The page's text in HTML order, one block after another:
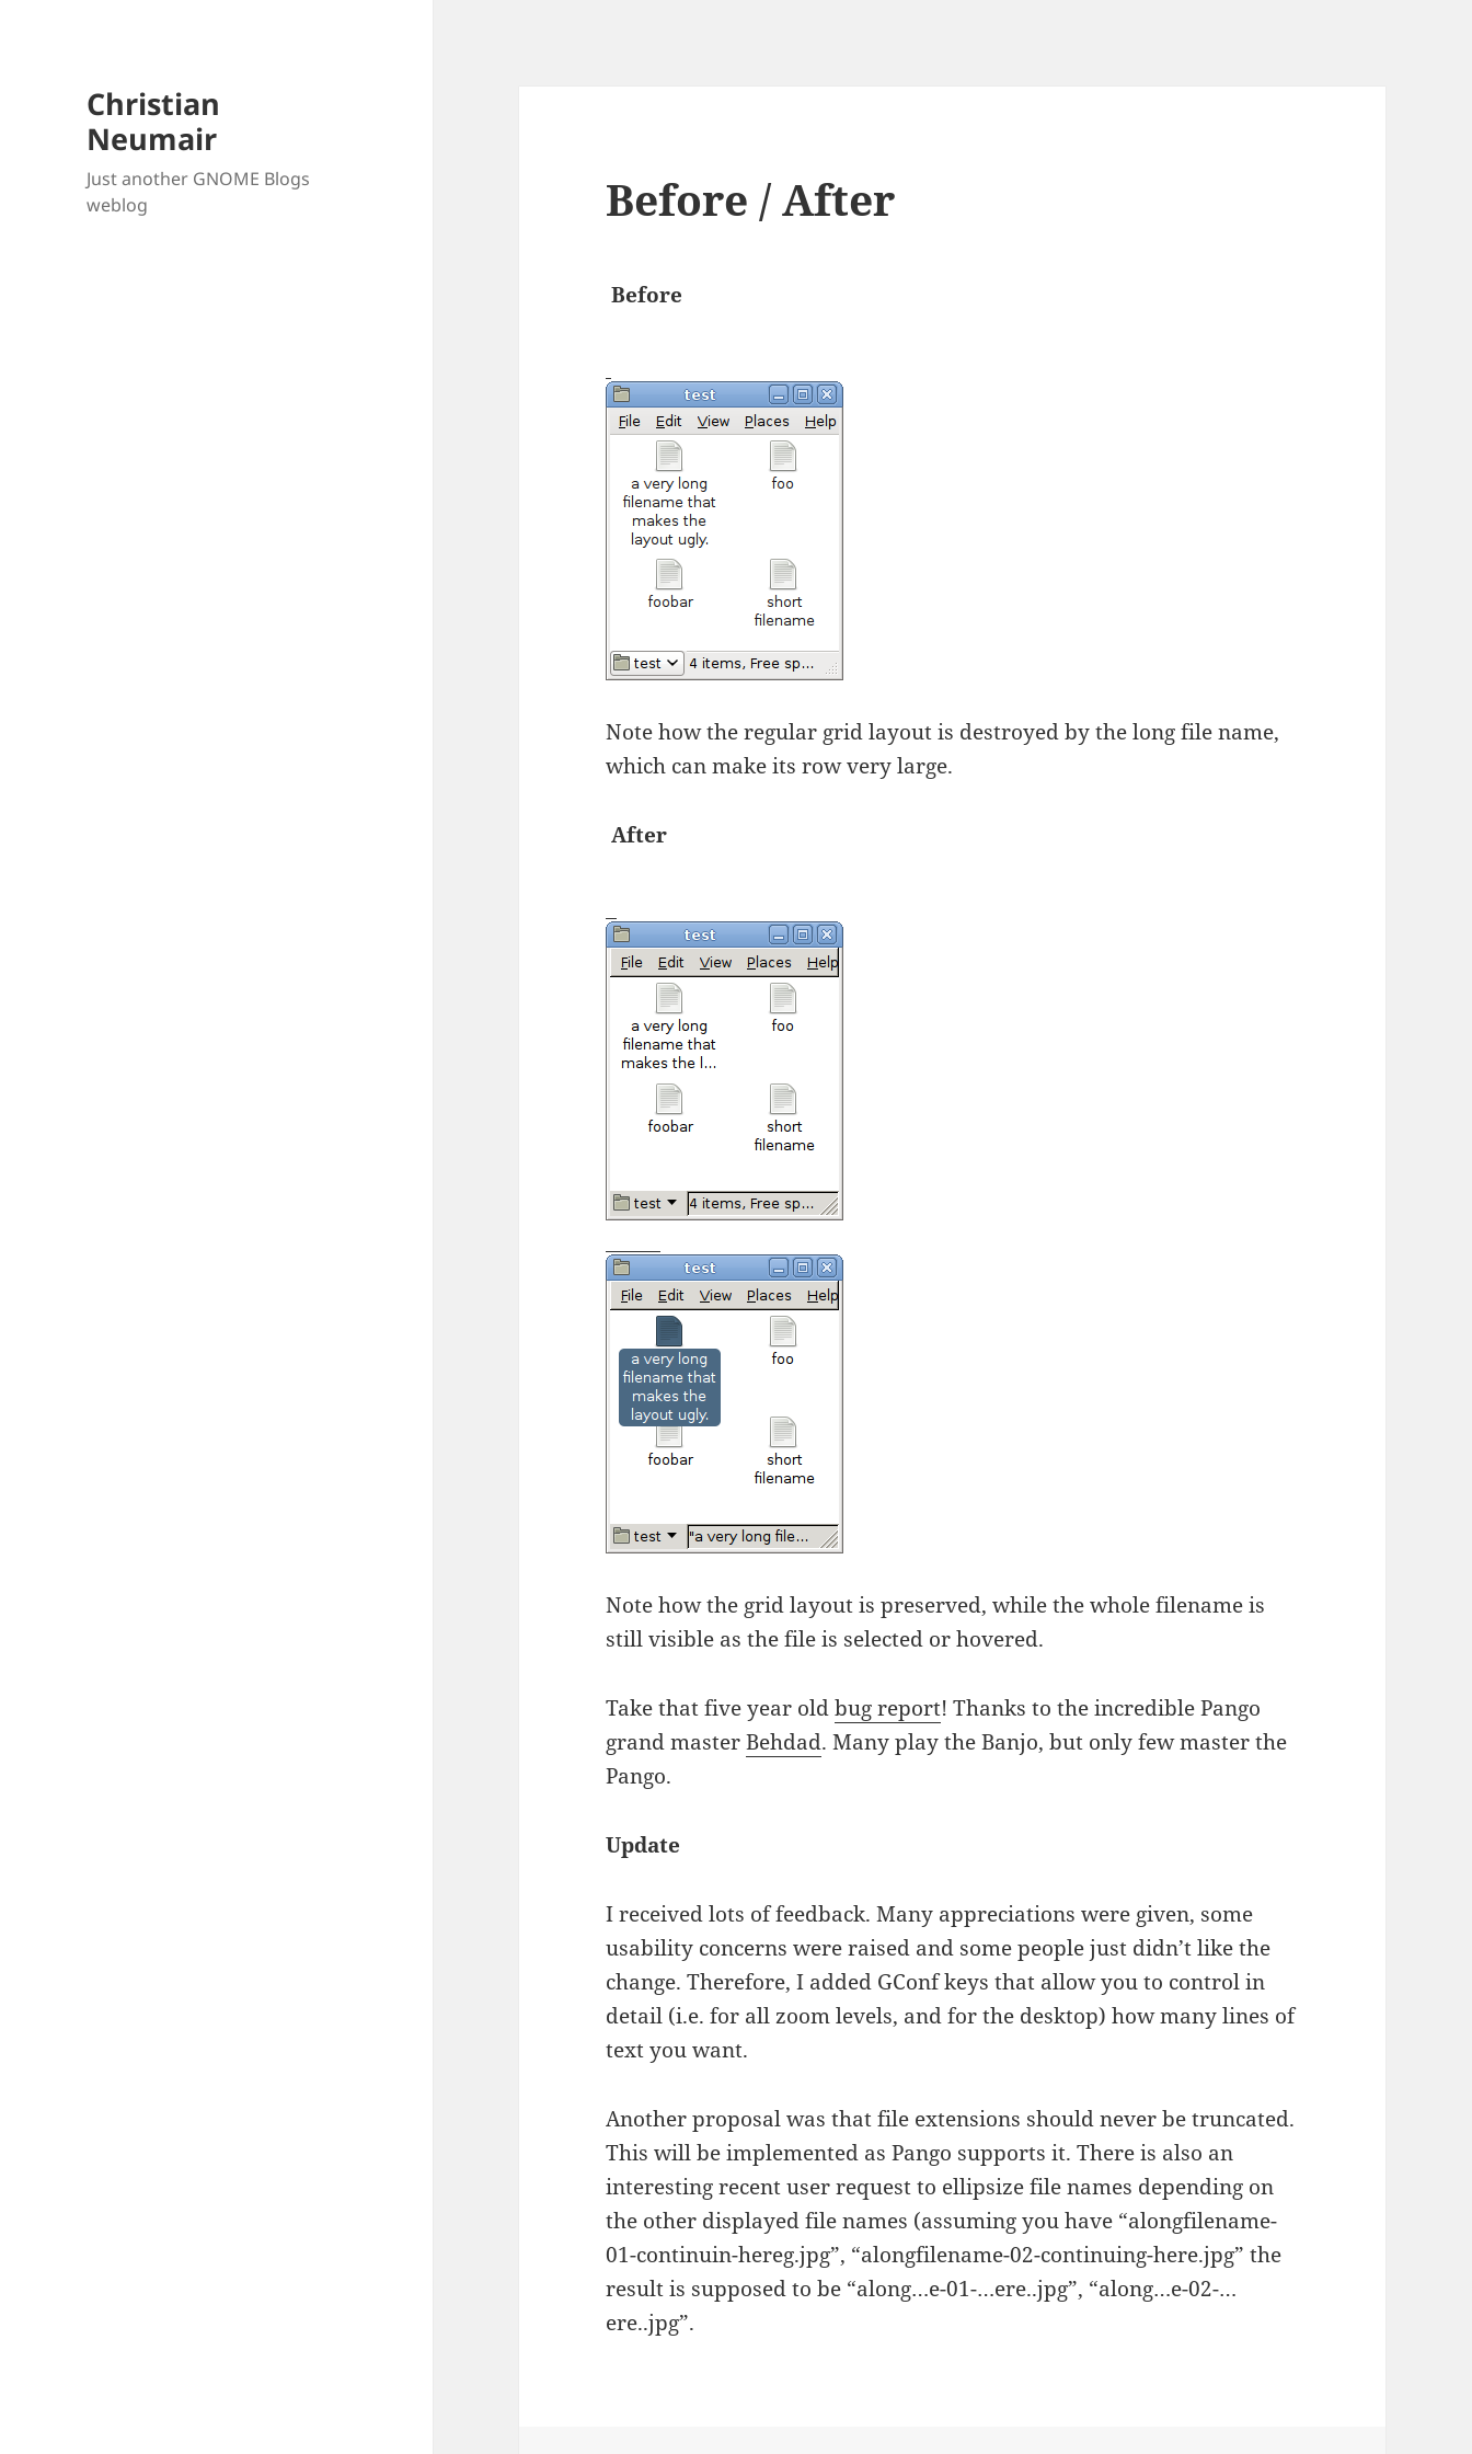
Christian
Neumair
Just another GNOME Blogs
weblog
Before / After
Before
Note how the regular grid layout is destroyed by the long file name,
which can make its row very large.
After
Note how the grid layout is preserved, while the whole filename is
still visible as the file is selected or hovered.
Take that five year oldbug report! Thanks to the incredible Pango
grand masterBehdad. Many play the Banjo, but only few master the
Pango.
Update
I received lots of feedback. Many appreciations were given, some
usability concerns were raised and some people just didn’t like the
change. Therefore, I added GConf keys that allow you to control in
detail (i.e. for all zoom levels, and for the desktop) how many lines of
text you want.
Another proposal was that file extensions should never be truncated.
This will be implemented as Pango supports it. There is also an
interesting recent user request to ellipsize file names depending on
the other displayed file names (assuming you have “alongfilename-
01-continuin-hereg.jpg”, “alongfilename-02-continuing-here.jpg” the
result is supposed to be “along…e-01-…ere..jpg”, “along…e-02-…
ere..jpg”.